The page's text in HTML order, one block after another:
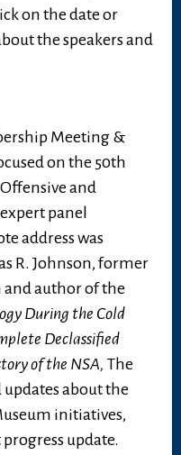
on the date or
the speakers and
Meeting &
on the 50th
and
panel
address was
R. Johnson, former
and author of the
During the Cold
Declassified
of the NSA, The
about the
initiatives,
update.